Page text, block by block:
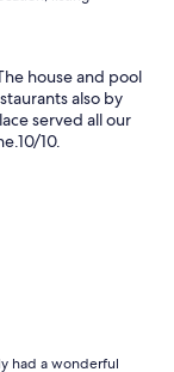
house and pool
also by
served all our
10.
had a wonderful